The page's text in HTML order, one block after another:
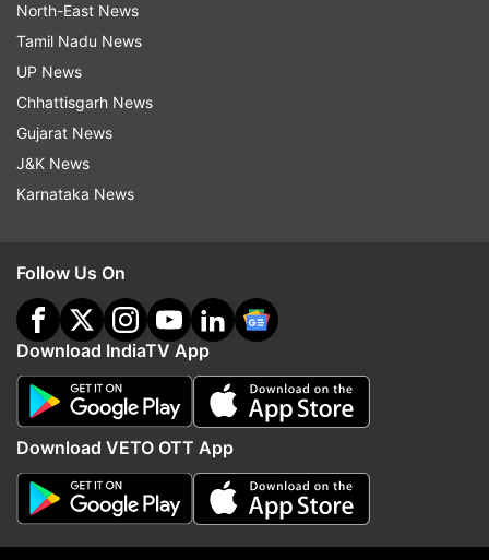
Also Read:
impose complete lockdown in districts
with high positivity rate
Also Read: Kerala: Pulse oximeter goes
out of stock in state amid COVID-19
case surge
Read all theBreaking NewsLive on
indiatvnews.com and GetLatest English News
Updates from India
Kochi Coronavirus
Pandemic
Covid 19 Second Wave
RT PCR
Test
North-East News
Tamil Nadu News
UP News
Chhattisgarh News
Gujarat News
J&K News
Karnataka News
Follow Us On
Download IndiaTV App
Download VETO OTT App